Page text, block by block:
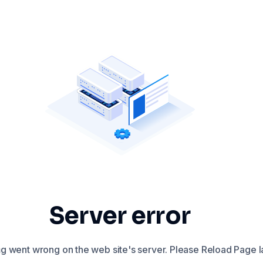
Server error
went wrong on the web site's server. Please Reload Page